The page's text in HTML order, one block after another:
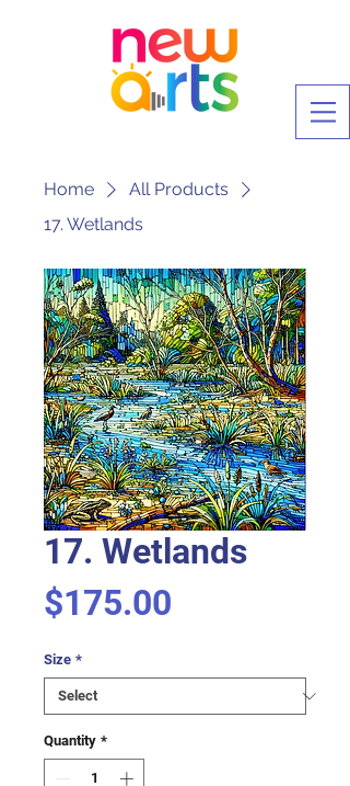
Home
All Products
17. Wetlands
17. Wetlands
$175.00
Size *
Quantity *